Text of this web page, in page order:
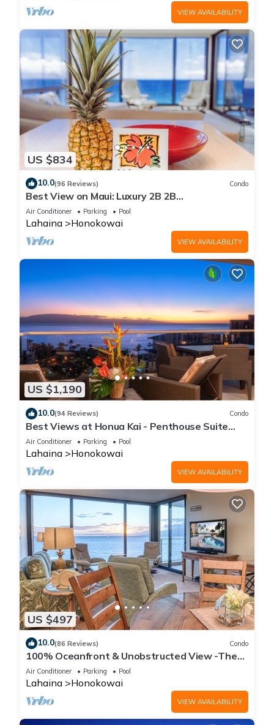
VIEW AVAILABILITY
US $834
10.0(96 Reviews) Condo
Best View on Maui: Luxury 2B 2B
Ocean/Beachfront Corner Condo on Kaanapali
Beach
Air Conditioner Parking Pool
Lahaina Honokowai
VIEW AVAILABILITY
US $1,190
10.0(94 Reviews) Condo
Best Views at Honua Kai - Penthouse Suite
with Private Lanai & Grill-Honua Kai K1025
Air Conditioner Parking Pool
Lahaina Honokowai
VIEW AVAILABILITY
US $497
10.0(86 Reviews) Condo
100% Oceanfront & Unobstructed View -The
Mahana 8th floor, 1BR/2BATHROOMS!
Air Conditioner Parking Pool
Lahaina Honokowai
VIEW AVAILABILITY